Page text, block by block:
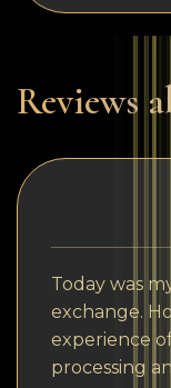
Reviews
Today was
exchange.
experience
processing